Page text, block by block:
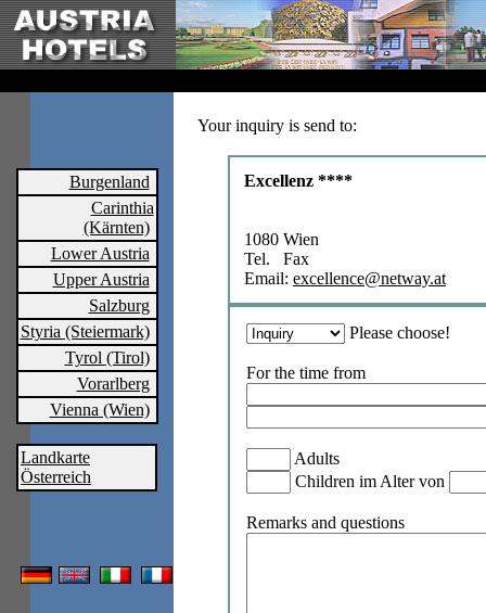
Burgenland
Carinthia
(Kärnten)
Lower Austria
Upper Austria
Salzburg
Styria (Steiermark)
Tyrol (Tirol)
Vorarlberg
Vienna (Wien)
Landkarte
Österreich
Your inquiry is send to:
Excellenz ****
1080 Wien
Tel. Fax
Email: excellence@netway.at
Please choose!
For the time from
Adults
Children im Alter von
Remarks and questions